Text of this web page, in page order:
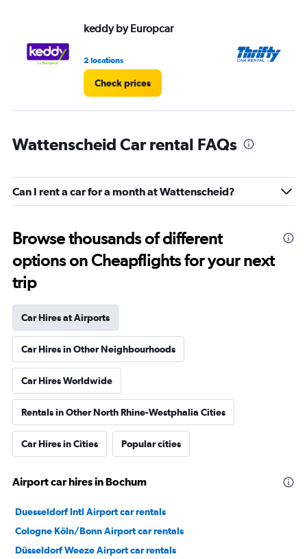
keddy by Europcar
2 locations
Check prices
Wattenscheid Car rental FAQs
Can I rent a car for a month at Wattenscheid?
Browse thousands of different
options on Cheapflights for your next
trip
Car Hires at Airports
Car Hires in Other Neighbourhoods
Car Hires Worldwide
Rentals in Other North Rhine-Westphalia Cities
Car Hires in Cities Popular cities
Airport car hires in Bochum
Duesseldorf Intl Airport car rentals
Cologne Köln/Bonn Airport car rentals
Düsseldorf Weeze Airport car rentals